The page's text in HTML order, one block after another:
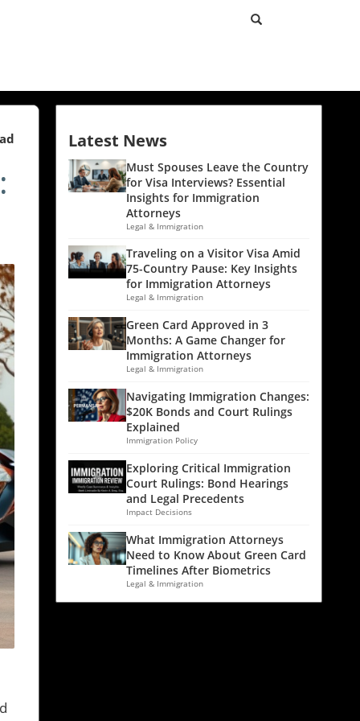
Latest News
Must Spouses Leave the Country
for Visa Interviews? Essential
Insights for Immigration
Attorneys
Legal & Immigration
Traveling on a Visitor Visa Amid
75-Country Pause: Key Insights
for Immigration Attorneys
Legal & Immigration
Green Card Approved in 3
Months: A Game Changer for
Immigration Attorneys
Legal & Immigration
Navigating Immigration Changes:
$20K Bonds and Court Rulings
Explained
Immigration Policy
Exploring Critical Immigration
Court Rulings: Bond Hearings
and Legal Precedents
Impact Decisions
What Immigration Attorneys
Need to Know About Green Card
Timelines After Biometrics
Legal & Immigration